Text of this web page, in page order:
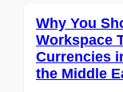
Why You
Workspace
Currencies
the Middle